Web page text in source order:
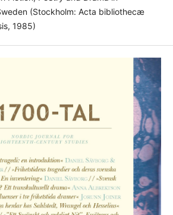
(Stockholm: Acta bibliothecæ
1985)